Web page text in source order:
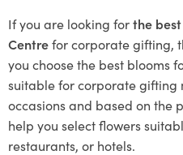
If you are looking forthe
Centrefor corporate gifting,
you choose the best blooms
suitable for corporate gifting
occasions and based on the
help you select flowers
restaurants, or hotels.